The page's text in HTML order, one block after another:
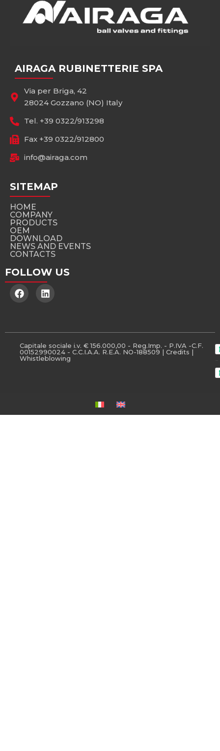
AIRAGA RUBINETTERIE SPA
Via per Briga, 42
28024 Gozzano (NO) Italy
Tel. +39 0322/913298
Fax +39 0322/912800
info@airaga.com
SITEMAP
HOME
COMPANY
PRODUCTS
OEM
DOWNLOAD
NEWS AND EVENTS
CONTACTS
FOLLOW US
Capitale sociale i.v. € 156.000,00 - Reg.Imp. - P.IVA -C.F.
00152990024 - C.C.I.A.A. R.E.A. NO-188509 | Credits |
Whistleblowing